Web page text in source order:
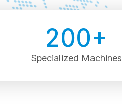
200+
Specialized Machines